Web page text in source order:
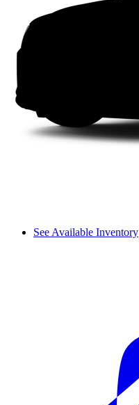
See Available Inventory